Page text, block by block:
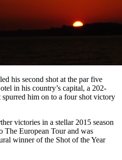
his second shot at the par five
in his country’s capital, a 202-
him on to a four shot victory
victories in a stellar 2015 season
The European Tour and was
winner of the Shot of the Year